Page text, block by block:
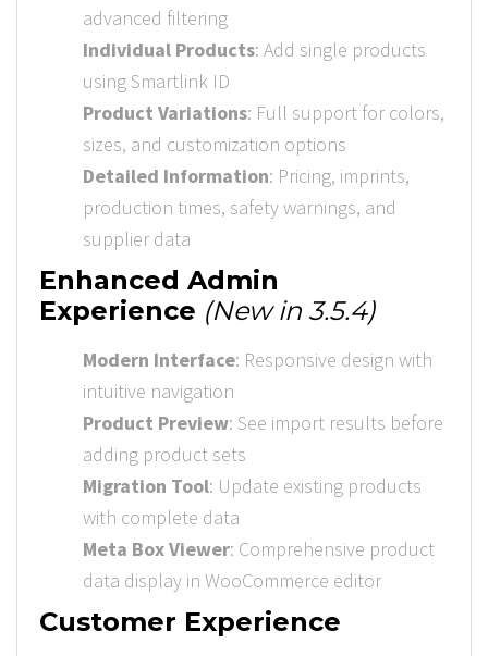
advanced filtering
Individual Products: Add single products
using Smartlink ID
Product Variations: Full support for colors,
sizes, and customization options
Detailed Information: Pricing, imprints,
production times, safety warnings, and
supplier data
Enhanced Admin
Experience (New in 3.5.4)
Modern Interface: Responsive design with
intuitive navigation
Product Preview: See import results before
adding product sets
Migration Tool: Update existing products
with complete data
Meta Box Viewer: Comprehensive product
data display in WooCommerce editor
Customer Experience